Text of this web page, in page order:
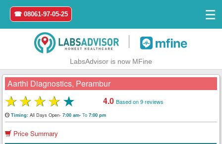
Home
Login
☎ 08061-97-05-25
☰
LabsAdvisor is now MFine
Aarthi Diagnostics, Perambur
★★★★★ 4.0 Based on 9 reviews
Timing:All Days Open- 7:00 am- To7:00 pm
Price Summary